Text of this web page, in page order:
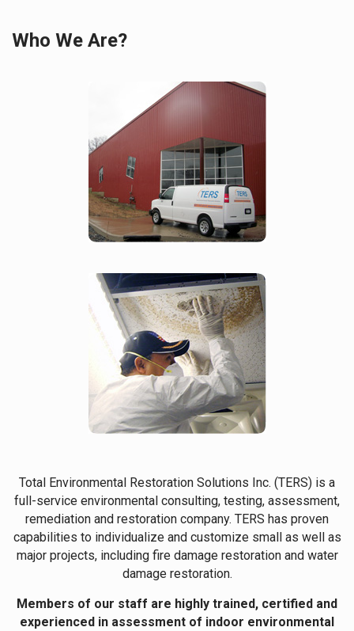
Who We Are?
Total Environmental Restoration Solutions Inc. (TERS) is a
full-service environmental consulting, testing, assessment,
remediation and restoration company. TERS has proven
capabilities to individualize and customize small as well as
major projects, including fire damage restoration and water
damage restoration.
Members of our staff are highly trained, certified and
experienced in assessment of indoor environmental